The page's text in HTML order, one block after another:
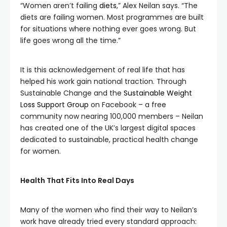
“Women aren’t failing diets,” Alex Neilan says. “The
diets are failing women. Most programmes are built
for situations where nothing ever goes wrong. But
life goes wrong all the time.”
It is this acknowledgement of real life that has
helped his work gain national traction. Through
Sustainable Change and the Sustainable Weight
Loss Support Group on Facebook – a free
community now nearing 100,000 members – Neilan
has created one of the UK’s largest digital spaces
dedicated to sustainable, practical health change
for women.
Health That Fits Into Real Days
Many of the women who find their way to Neilan’s
work have already tried every standard approach: